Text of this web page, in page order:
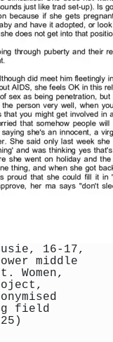
16-17,
middle
Women,
field